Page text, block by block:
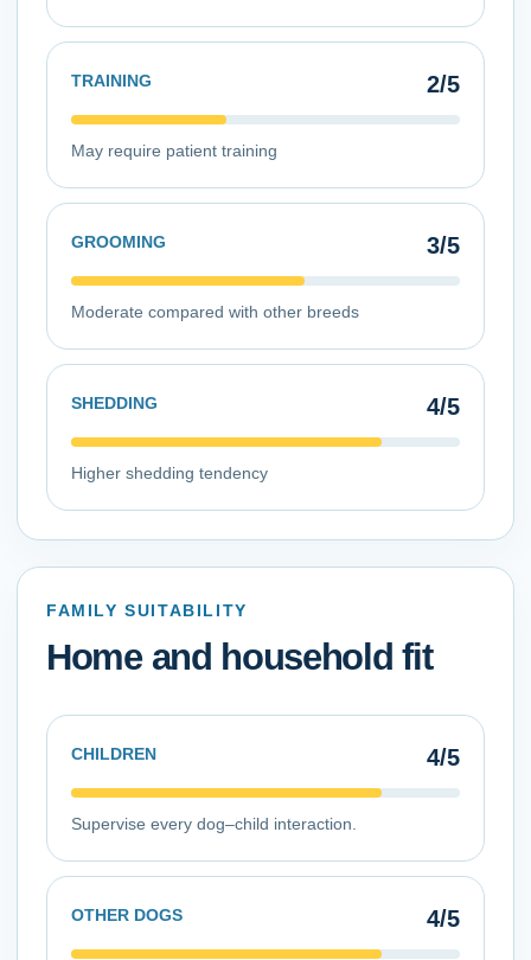
TRAINING 2/5
May require patient training
GROOMING 3/5
Moderate compared with other breeds
SHEDDING 4/5
Higher shedding tendency
FAMILY SUITABILITY
Home and household fit
CHILDREN 4/5
Supervise every dog–child interaction.
OTHER DOGS 4/5